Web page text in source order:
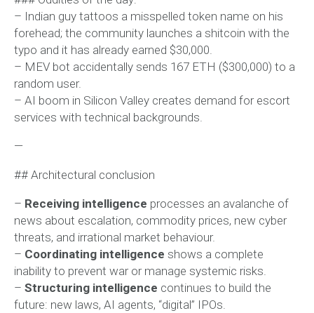
– Indian guy tattoos a misspelled token name on his
forehead; the community launches a shitcoin with the
typo and it has already earned $30,000.
– MEV bot accidentally sends 167 ETH ($300,000) to a
random user.
– AI boom in Silicon Valley creates demand for escort
services with technical backgrounds.
—
## Architectural conclusion
– Receiving intelligence processes an avalanche of
news about escalation, commodity prices, new cyber
threats, and irrational market behaviour.
– Coordinating intelligence shows a complete
inability to prevent war or manage systemic risks.
– Structuring intelligence continues to build the
future: new laws, AI agents, “digital” IPOs.